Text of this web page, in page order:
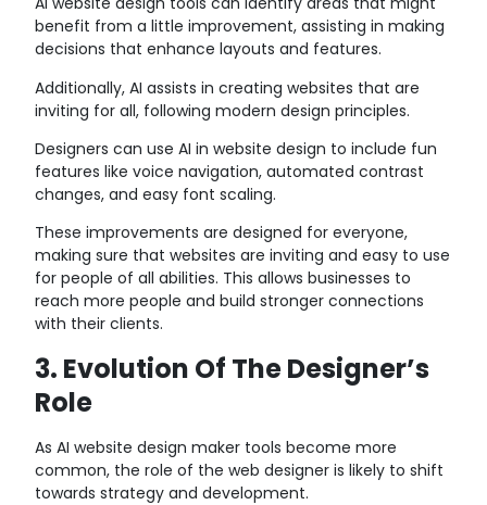
benefit from a little improvement, assisting in making
decisions that enhance layouts and features.
Additionally, AI assists in creating websites that are
inviting for all, following modern design principles.
Designers can use AI in website design to include fun
features like voice navigation, automated contrast
changes, and easy font scaling.
These improvements are designed for everyone,
making sure that websites are inviting and easy to use
for people of all abilities. This allows businesses to
reach more people and build stronger connections
with their clients.
3. Evolution Of The Designer’s
Role
As AI website design maker tools become more
common, the role of the web designer is likely to shift
towards strategy and development.